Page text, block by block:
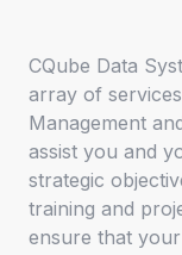
CQube Data
array of
Management
assist you and
strategic
training and
ensure that